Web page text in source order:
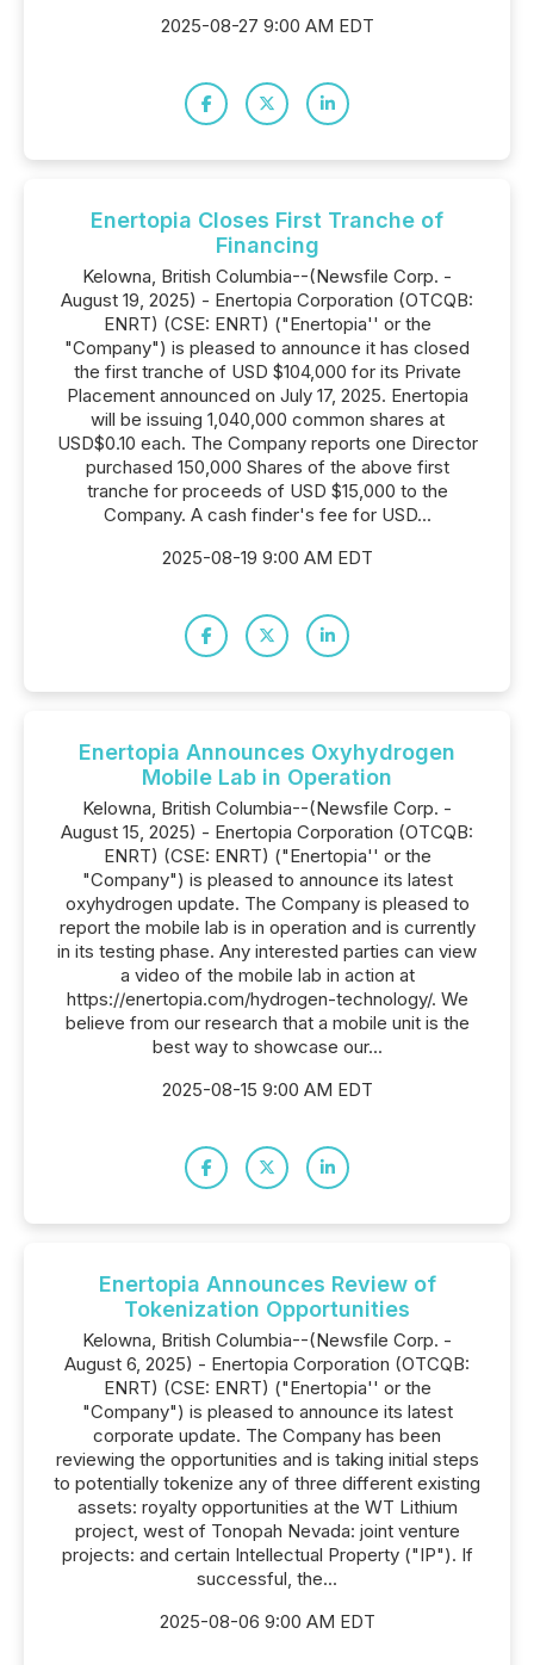
2025-08-27 9:00 AM EDT
Enertopia Closes First Tranche of
Financing
Kelowna, British Columbia--(Newsfile Corp. -
August 19, 2025) - Enertopia Corporation (OTCQB:
ENRT) (CSE: ENRT) ("Enertopia'' or the
"Company") is pleased to announce it has closed
the first tranche of USD $104,000 for its Private
Placement announced on July 17, 2025. Enertopia
will be issuing 1,040,000 common shares at
USD$0.10 each. The Company reports one Director
purchased 150,000 Shares of the above first
tranche for proceeds of USD $15,000 to the
Company. A cash finder's fee for USD...
2025-08-19 9:00 AM EDT
Enertopia Announces Oxyhydrogen
Mobile Lab in Operation
Kelowna, British Columbia--(Newsfile Corp. -
August 15, 2025) - Enertopia Corporation (OTCQB:
ENRT) (CSE: ENRT) ("Enertopia'' or the
"Company") is pleased to announce its latest
oxyhydrogen update. The Company is pleased to
report the mobile lab is in operation and is currently
in its testing phase. Any interested parties can view
a video of the mobile lab in action at
https://enertopia.com/hydrogen-technology/. We
believe from our research that a mobile unit is the
best way to showcase our...
2025-08-15 9:00 AM EDT
Enertopia Announces Review of
Tokenization Opportunities
Kelowna, British Columbia--(Newsfile Corp. -
August 6, 2025) - Enertopia Corporation (OTCQB:
ENRT) (CSE: ENRT) ("Enertopia'' or the
"Company") is pleased to announce its latest
corporate update. The Company has been
reviewing the opportunities and is taking initial steps
to potentially tokenize any of three different existing
assets: royalty opportunities at the WT Lithium
project, west of Tonopah Nevada: joint venture
projects: and certain Intellectual Property ("IP"). If
successful, the...
2025-08-06 9:00 AM EDT